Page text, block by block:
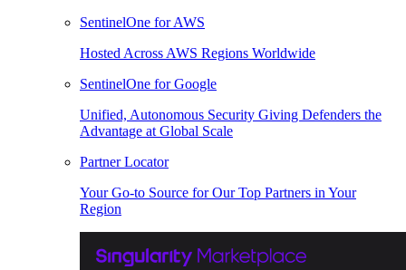
SentinelOne for AWS
Hosted Across AWS Regions Worldwide
SentinelOne for Google
Unified, Autonomous Security Giving Defenders the
Advantage at Global Scale
Partner Locator
Your Go-to Source for Our Top Partners in Your
Region